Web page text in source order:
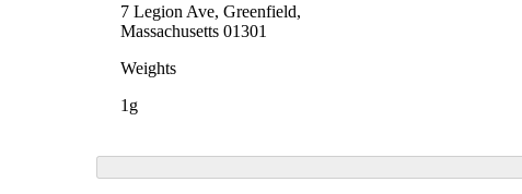
7 Legion Ave, Greenfield,
Massachusetts 01301
Weights
1g